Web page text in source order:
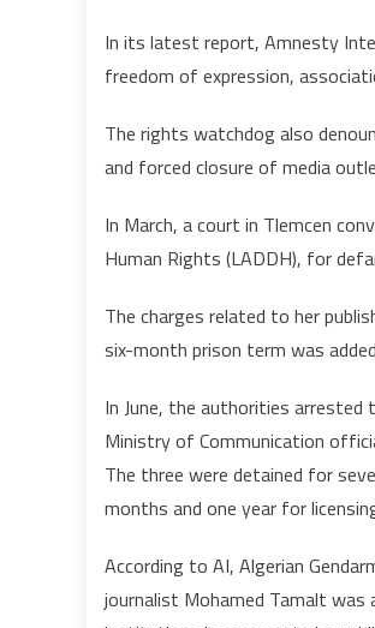
In its latest report, Amnesty
freedom of expression,
The rights watchdog also
and forced closure of media
In March, a court in Tlemcen
Human Rights (LADDH), for
The charges related to her
six-month prison term was
In June, the authorities arrested
Ministry of Communication
The three were detained for
months and one year for
According to AI, Algerian
journalist Mohamed Tamalt